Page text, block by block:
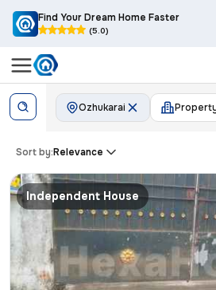
Find Your Dream Home Faster
(5.0)
Ozhukarai
Sort by:Relevance
Independent House